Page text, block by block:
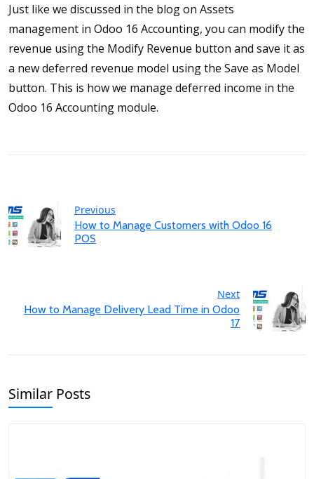
Just like we discussed in the blog on Assets
management in Odoo 16 Accounting, you can modify the
revenue using the Modify Revenue button and save it as
a new deferred revenue model using the Save as Model
button. This is how we manage deferred income in the
Odoo 16 Accounting module.
Previous
How to Manage Customers with Odoo 16
POS
Next
How to Manage Delivery Lead Time in Odoo
17
Similar Posts